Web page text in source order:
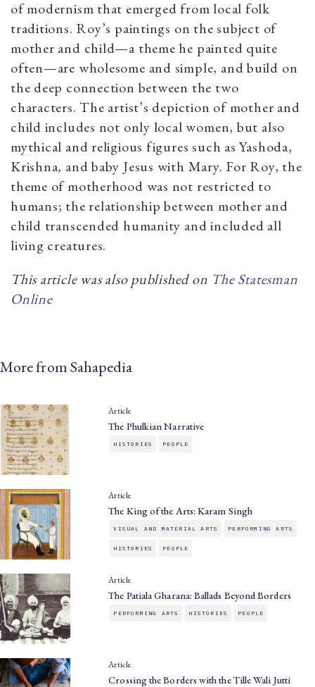
of modernism that emerged from local folk
traditions. Roy’s paintings on the subject of
mother and child—a theme he painted quite
often—are wholesome and simple, and build on
the deep connection between the two
characters. The artist’s depiction of mother and
child includes not only local women, but also
mythical and religious figures such as Yashoda,
Krishna, and baby Jesus with Mary. For Roy, the
theme of motherhood was not restricted to
humans; the relationship between mother and
child transcended humanity and included all
living creatures.
This article was also published on The Statesman
Online
More from Sahapedia
Article
The Phulkian Narrative
HISTORIES PEOPLE
Article
The King of the Arts: Karam Singh
VISUAL AND MATERIAL ARTS PERFORMING ARTS
HISTORIES PEOPLE
Article
The Patiala Gharana: Ballads Beyond Borders
PERFORMING ARTS HISTORIES PEOPLE
Article
Crossing the Borders with the Tille Wali Jutti